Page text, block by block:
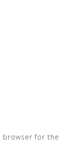
browser for the